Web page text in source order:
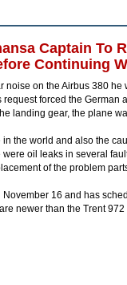
Captain To
Continuing
noise on the Airbus 380
forced the
landing gear, the plane
the world and also the
oil leaks in several
of the problem
16 and has
newer than the Trent